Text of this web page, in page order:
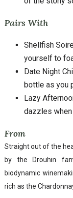
Pairs With
Shellfish
yourself to
Date Night
bottle as you
Lazy
dazzles
From
Straight out of the
by the Drouhin
biodynamic
rich as the